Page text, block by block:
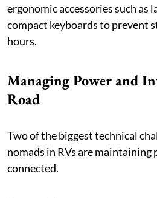
ergonomic accessories such as
compact keyboards to prevent
hours.
Managing Power and
Road
Two of the biggest technical
nomads in RVs are maintaining
connected.